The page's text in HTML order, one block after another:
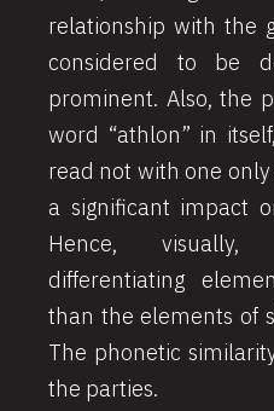
relationship with the
considered to be
prominent. Also, the
word “athlon” in
read not with one
a significant impact
Hence, visually,
differentiating
than the elements of
The phonetic
the parties.